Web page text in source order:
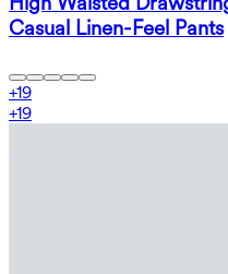
Casual Linen-Feel Pants
+19
+19